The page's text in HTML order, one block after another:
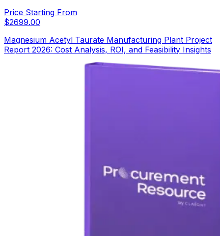
Price Starting From
$2699.00
Magnesium Acetyl Taurate Manufacturing Plant Project
Report 2026: Cost Analysis, ROI, and Feasibility Insights